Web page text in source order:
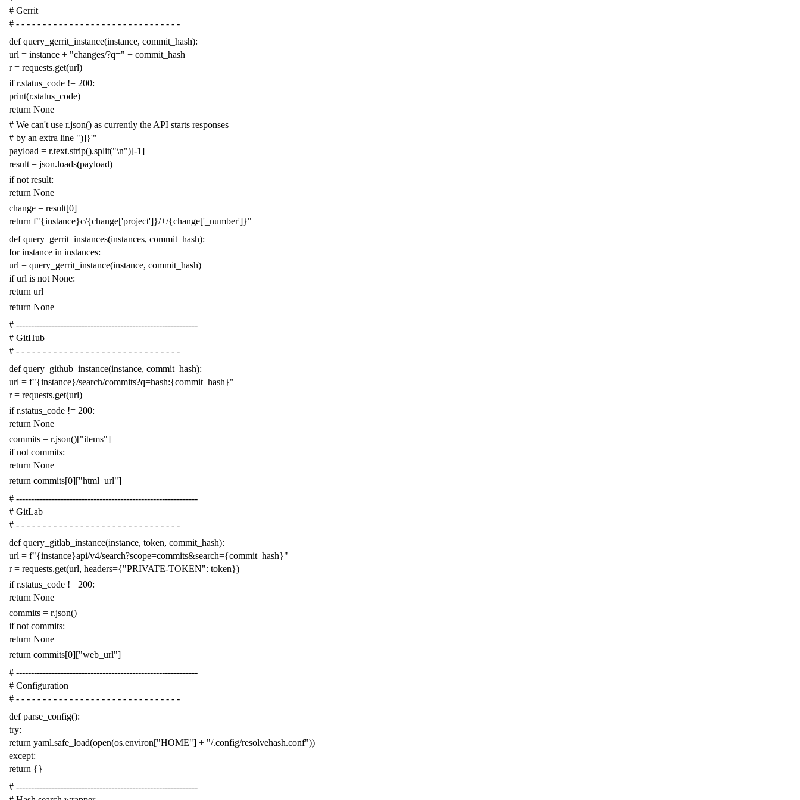
# Gerrit
# - - - - - - - - - - - - - - - - - - - - - - - - - - - - - - -
def query_gerrit_instance(instance, commit_hash):
url = instance + "changes/?q=" + commit_hash
r = requests.get(url)
if r.status_code != 200:
print(r.status_code)
return None
# We can't use r.json() as currently the API starts responses
# by an extra line ")]}'"
payload = r.text.strip().split("\n")[-1]
result = json.loads(payload)
if not result:
return None
change = result[0]
return f"{instance}c/{change['project']}/+/{change['_number']}"
def query_gerrit_instances(instances, commit_hash):
for instance in instances:
url = query_gerrit_instance(instance, commit_hash)
if url is not None:
return url
return None
# -------------------------------------------------------------
# GitHub
# - - - - - - - - - - - - - - - - - - - - - - - - - - - - - - -
def query_github_instance(instance, commit_hash):
url = f"{instance}/search/commits?q=hash:{commit_hash}"
r = requests.get(url)
if r.status_code != 200:
return None
commits = r.json()["items"]
if not commits:
return None
return commits[0]["html_url"]
# -------------------------------------------------------------
# GitLab
# - - - - - - - - - - - - - - - - - - - - - - - - - - - - - - -
def query_gitlab_instance(instance, token, commit_hash):
url = f"{instance}api/v4/search?scope=commits&search={commit_hash}"
r = requests.get(url, headers={"PRIVATE-TOKEN": token})
if r.status_code != 200:
return None
commits = r.json()
if not commits:
return None
return commits[0]["web_url"]
# -------------------------------------------------------------
# Configuration
# - - - - - - - - - - - - - - - - - - - - - - - - - - - - - - -
def parse_config():
try:
return yaml.safe_load(open(os.environ["HOME"] + "/.config/resolvehash.conf"))
except:
return {}
# -------------------------------------------------------------